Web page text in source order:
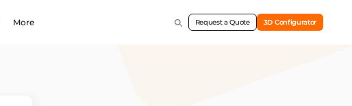
More Request a Quote 3D Configurator